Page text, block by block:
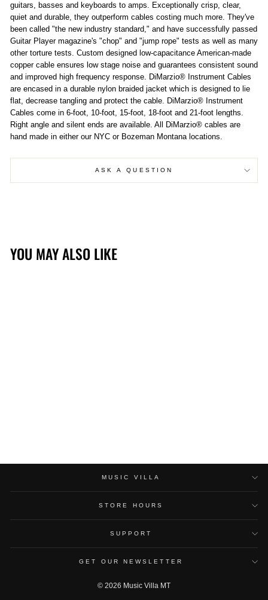
guitars, basses and keyboards to amps. Exceptionally crisp, clear,
quiet and durable, they outperform cables costing much more. They've
been called "the new industry standard," and have successfully passed
Guitar Player magazine's "chop" and "jump rope" tests as well as many
other torture tests. Custom designed low-capacitance American-made
copper cable ensures low stage noise and guarantees consistent sound
and improved high frequency response. DiMarzio® Instrument Cables
are encased in a durable nylon braided jacket which is designed to lie
flat, decrease tangling and protect the cable. DiMarzio® Instrument
Cables come in 6-foot, 10-foot, 15-foot, 18-foot and 21-foot lengths.
Right angle and silent ends are available. All DiMarzio® cables are
hand made in either our NYC or Bozeman Montana locations.
ASK A QUESTION
YOU MAY ALSO LIKE
MUSIC VILLA
STORE HOURS
SUPPORT
GET OUR NEWSLETTER
© 2026 Music Villa MT